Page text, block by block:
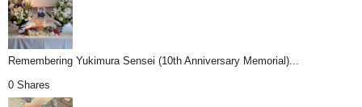
Remembering Yukimura Sensei (10th Anniversary Memorial)...
0 Shares